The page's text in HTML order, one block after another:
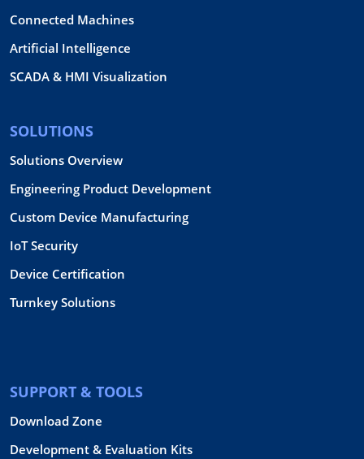
Connected Machines
Artificial Intelligence
SCADA & HMI Visualization
SOLUTIONS
Solutions Overview
Engineering Product Development
Custom Device Manufacturing
IoT Security
Device Certification
Turnkey Solutions
SUPPORT & TOOLS
Download Zone
Development & Evaluation Kits